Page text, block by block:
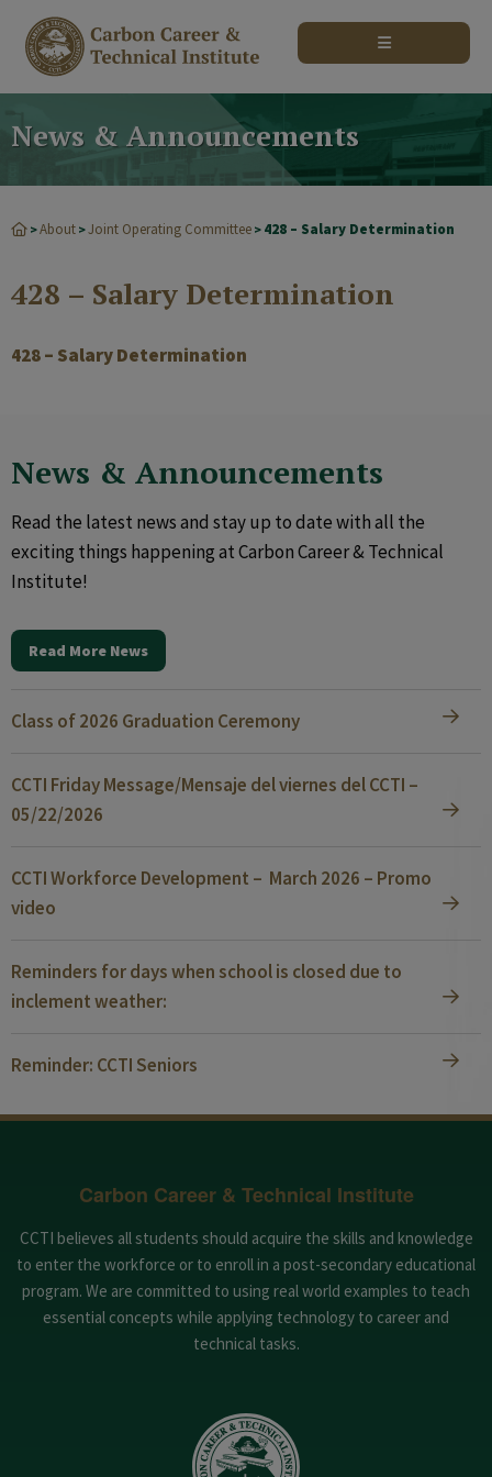
News & Announcements
>About >Joint Operating Committee > 428 – Salary Determination
428 – Salary Determination
428 – Salary Determination
News & Announcements
Read the latest news and stay up to date with all the
exciting things happening at Carbon Career & Technical
Institute!
Read More News
Class of 2026 Graduation Ceremony
CCTI Friday Message/Mensaje del viernes del CCTI –
05/22/2026
CCTI Workforce Development – March 2026 – Promo
video
Reminders for days when school is closed due to
inclement weather:
Reminder: CCTI Seniors
Carbon Career & Technical Institute
CCTI believes all students should acquire the skills and knowledge
to enter the workforce or to enroll in a post-secondary educational
program. We are committed to using real world examples to teach
essential concepts while applying technology to career and
technical tasks.
modal-check